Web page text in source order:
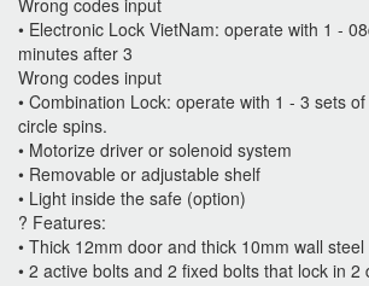
• Electronic Lock VietNam: operate with 1 -
minutes after 3
Wrong codes input
• Combination Lock: operate with 1 - 3 sets
circle spins.
• Motorize driver or solenoid system
• Removable or adjustable shelf
• Light inside the safe (option)
? Features:
• Thick 12mm door and thick 10mm wall steel
• 2 active bolts and 2 fixed bolts that lock in